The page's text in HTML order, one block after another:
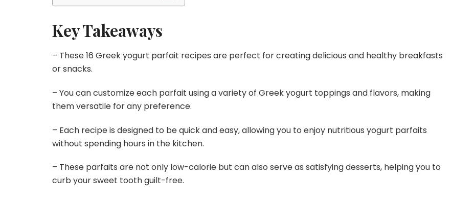
Key Takeaways
– These 16 Greek yogurt parfait recipes are perfect for creating delicious and healthy breakfasts
or snacks.
– You can customize each parfait using a variety of Greek yogurt toppings and flavors, making
them versatile for any preference.
– Each recipe is designed to be quick and easy, allowing you to enjoy nutritious yogurt parfaits
without spending hours in the kitchen.
– These parfaits are not only low-calorie but can also serve as satisfying desserts, helping you to
curb your sweet tooth guilt-free.